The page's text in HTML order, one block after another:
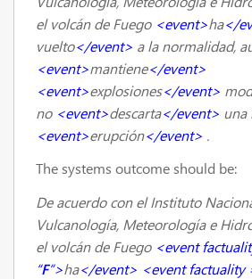
el volcán de Fuego <event>ha</
vuelto</event> a la normalidad,
<event>mantiene</event>
<event>explosiones</event>
no <event>descarta</event> una
<event>erupción</event> .
The systems outcome should be:
De acuerdo con el Instituto
Vulcanología, Meteorología e
el volcán de Fuego <event
“F”>ha</event> <event factuality